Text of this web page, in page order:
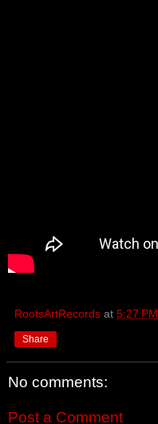
RootsArtRecords at 5:27 PM
Share
No comments:
Post a Comment